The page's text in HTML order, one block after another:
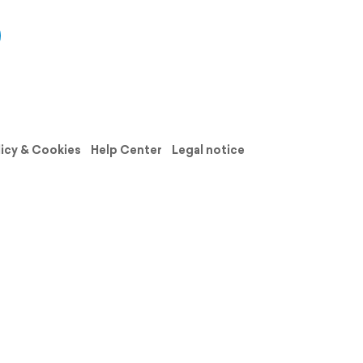
& Cookies Help Center
Legal notice